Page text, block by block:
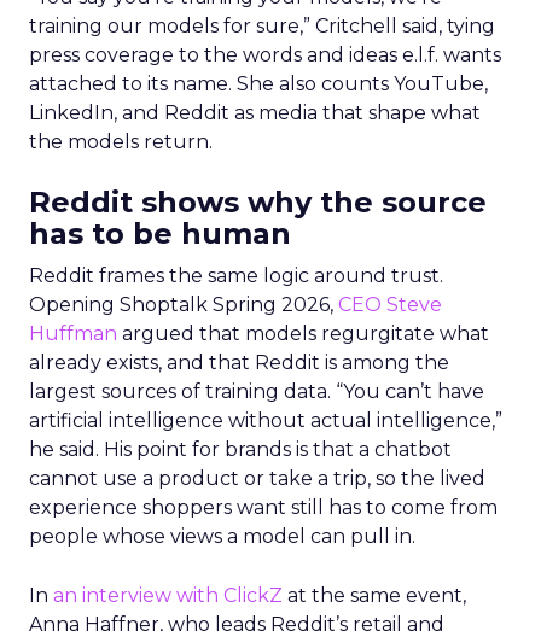
training our models for sure,” Critchell said, tying
press coverage to the words and ideas e.l.f. wants
attached to its name. She also counts YouTube,
LinkedIn, and Reddit as media that shape what
the models return.
Reddit shows why the source
has to be human
Reddit frames the same logic around trust.
Opening Shoptalk Spring 2026, CEO Steve
Huffman argued that models regurgitate what
already exists, and that Reddit is among the
largest sources of training data. “You can’t have
artificial intelligence without actual intelligence,”
he said. His point for brands is that a chatbot
cannot use a product or take a trip, so the lived
experience shoppers want still has to come from
people whose views a model can pull in.
In an interview with ClickZ at the same event,
Anna Haffner, who leads Reddit’s retail and